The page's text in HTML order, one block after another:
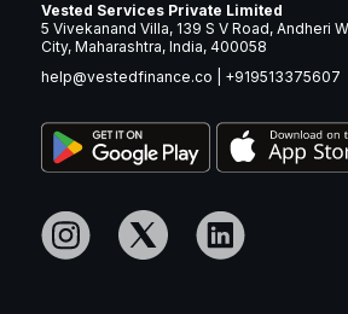
Vested Services Private Limited
5 Vivekanand Villa, 139 S V Road, Andheri
City, Maharashtra, India, 400058
help@vestedfinance.co
+919513375607